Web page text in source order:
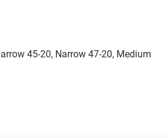
45-20, Narrow 47-20, Medium